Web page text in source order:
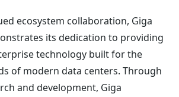
ecosystem collaboration, Giga
its dedication to providing
technology built for the
of modern data centers. Through
and development, Giga